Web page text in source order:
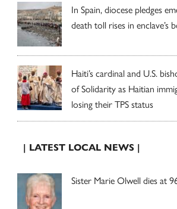
In Spain, diocese pledges
death toll rises in enclave’s
Haiti’s cardinal and U.S.
of Solidarity as Haitian
losing their TPS status
| LATEST LOCAL NEWS |
Sister Marie Olwell dies at